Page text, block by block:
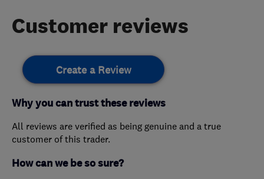
Customer reviews
Create a Review
Why you can trust these reviews
All reviews are verified as being genuine and a true
customer of this trader.
How can we be so sure?